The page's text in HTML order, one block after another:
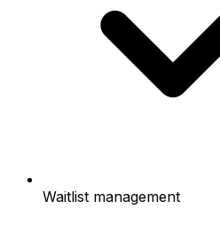
Waitlist management